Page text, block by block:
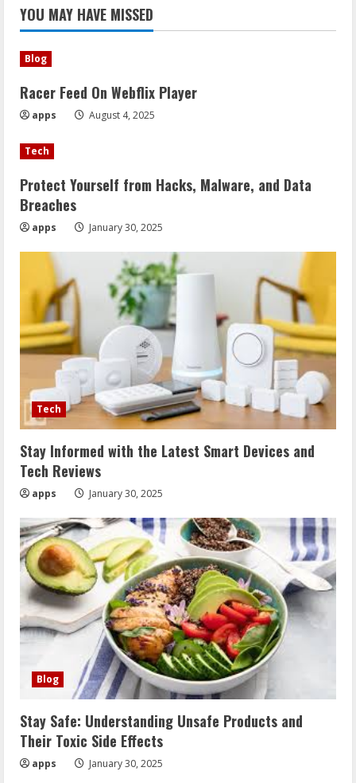
YOU MAY HAVE MISSED
Blog
Racer Feed On Webflix Player
apps August 4, 2025
Tech
Protect Yourself from Hacks, Malware, and Data
Breaches
apps January 30, 2025
Tech
Stay Informed with the Latest Smart Devices and
Tech Reviews
apps January 30, 2025
Blog
Stay Safe: Understanding Unsafe Products and
Their Toxic Side Effects
apps January 30, 2025